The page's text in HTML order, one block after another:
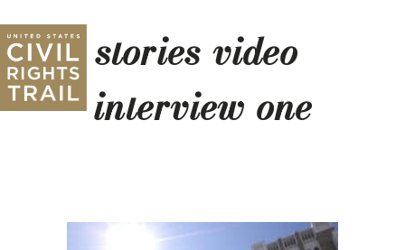
stories-video-
interview-one